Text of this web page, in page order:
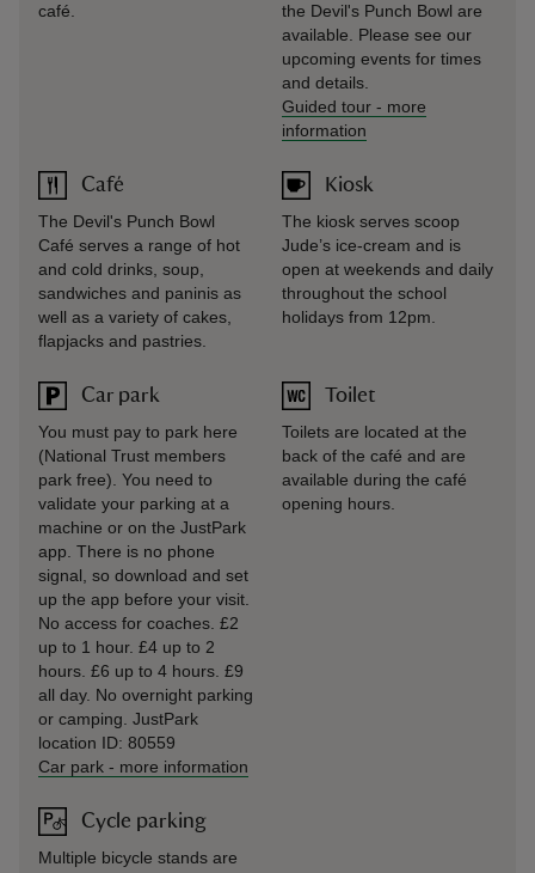
café.
Café
The Devil's Punch Bowl
Café serves a range of hot
and cold drinks, soup,
sandwiches and paninis as
well as a variety of cakes,
flapjacks and pastries.
Car park
You must pay to park here
(National Trust members
park free). You need to
validate your parking at a
machine or on the JustPark
app. There is no phone
signal, so download and set
up the app before your visit.
No access for coaches. £2
up to 1 hour. £4 up to 2
hours. £6 up to 4 hours. £9
all day. No overnight parking
or camping. JustPark
location ID: 80559
Car park - more information
Cycle parking
Multiple bicycle stands are
the Devil's Punch Bowl are
available. Please see our
upcoming events for times
and details.
Guided tour - more
information
Kiosk
The kiosk serves scoop
Jude’s ice-cream and is
open at weekends and daily
throughout the school
holidays from 12pm.
Toilet
Toilets are located at the
back of the café and are
available during the café
opening hours.